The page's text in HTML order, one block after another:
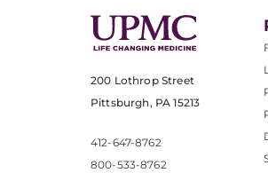
200 Lothrop Street
Pittsburgh, PA 15213
412-647-8762
800-533-8762